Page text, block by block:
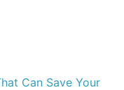
Can Save Your